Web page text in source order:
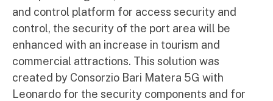
and control platform for access security and
control, the security of the port area will be
enhanced with an increase in tourism and
commercial attractions. This solution was
created by Consorzio Bari Matera 5G with
Leonardo for the security components and for